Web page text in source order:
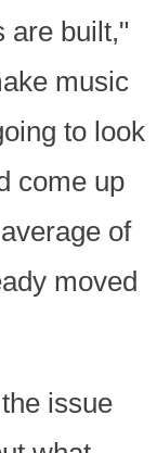
are built,"
music
to look
come up
of
moved
issue